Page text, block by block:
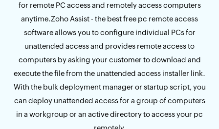
for remote PC access and remotely access computers
anytime.Zoho Assist - the best free pc remote access
software allows you to configure individual PCs for
unattended access and provides remote access to
computers by asking your customer to download and
execute the file from the unattended access installer link.
With the bulk deployment manager or startup script, you
can deploy unattended access for a group of computers
in a workgroup or an active directory to access your pc